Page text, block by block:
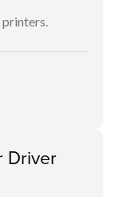
printers.
Driver